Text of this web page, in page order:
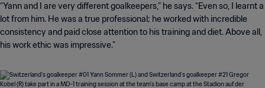
“Yann and I are very different goalkeepers,” he says. “Even so, I learnt a
lot from him. He was a true professional; he worked with incredible
consistency and paid close attention to his training and diet. Above all,
his work ethic was impressive.”